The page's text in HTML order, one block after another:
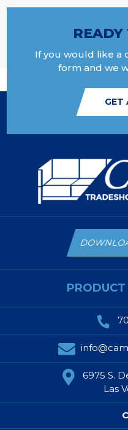
If you would like a
form and we
GET
6975 S.
Las